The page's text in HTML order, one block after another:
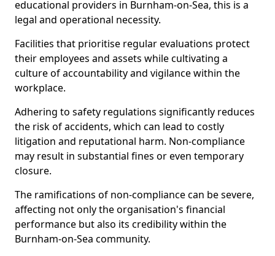
educational providers in Burnham-on-Sea, this is a
legal and operational necessity.
Facilities that prioritise regular evaluations protect
their employees and assets while cultivating a
culture of accountability and vigilance within the
workplace.
Adhering to safety regulations significantly reduces
the risk of accidents, which can lead to costly
litigation and reputational harm. Non-compliance
may result in substantial fines or even temporary
closure.
The ramifications of non-compliance can be severe,
affecting not only the organisation's financial
performance but also its credibility within the
Burnham-on-Sea community.